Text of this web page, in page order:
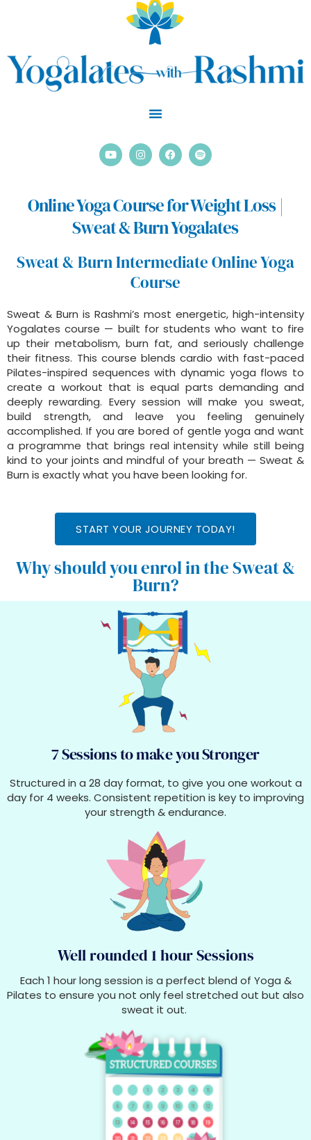
Y
o
u
b
e
I
n
s
g
r
a
m
F
a
c
o
o
k
S
p
o
f
y
Online Yoga Course for Weight Loss |
Sweat & Burn Yogalates
Sweat & Burn Intermediate Online Yoga
Course
Sweat & Burn is Rashmi’s most energetic, high-intensity
Yogalates course — built for students who want to fire
up their metabolism, burn fat, and seriously challenge
their fitness. This course blends cardio with fast-paced
Pilates-inspired sequences with dynamic yoga flows to
create a workout that is equal parts demanding and
deeply rewarding. Every session will make you sweat,
build strength, and leave you feeling genuinely
accomplished. If you are bored of gentle yoga and want
a programme that brings real intensity while still being
kind to your joints and mindful of your breath — Sweat &
Burn is exactly what you have been looking for.
START YOUR JOURNEY TODAY!
Why should you enrol in the Sweat &
Burn?
7 Sessions to make you Stronger
Structured in a 28 day format, to give you one workout a
day for 4 weeks. Consistent repetition is key to improving
your strength & endurance.
Well rounded 1 hour Sessions
Each 1 hour long session is a perfect blend of Yoga &
Pilates to ensure you not only feel stretched out but also
sweat it out.